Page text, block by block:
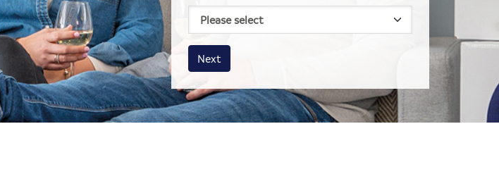
House size
Business size
Amount
Next